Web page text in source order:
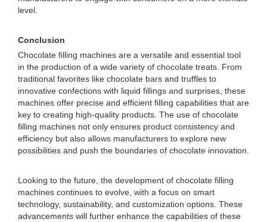
level.
Conclusion
Chocolate filling machines are a versatile and essential tool
in the production of a wide variety of chocolate treats. From
traditional favorites like chocolate bars and truffles to
innovative confections with liquid fillings and surprises, these
machines offer precise and efficient filling capabilities that are
key to creating high-quality products. The use of chocolate
filling machines not only ensures product consistency and
efficiency but also allows manufacturers to explore new
possibilities and push the boundaries of chocolate innovation.
Looking to the future, the development of chocolate filling
machines continues to evolve, with a focus on smart
technology, sustainability, and customization options. These
advancements will further enhance the capabilities of these